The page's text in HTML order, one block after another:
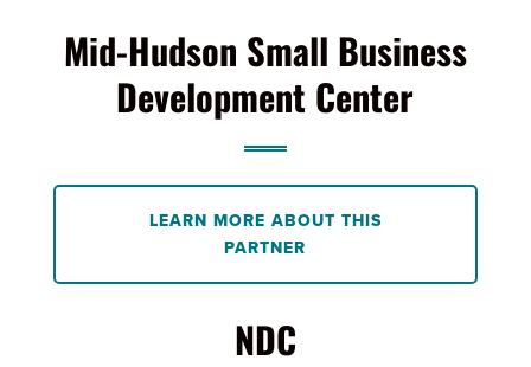
Mid-Hudson Small Business
Development Center
LEARN MORE ABOUT THIS
PARTNER
NDC